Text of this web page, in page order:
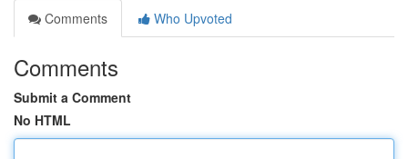
Comments
Who Upvoted
Comments
Submit a Comment
No HTML